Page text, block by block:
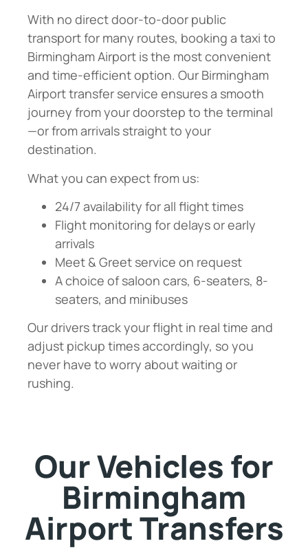
With no direct door-to-door public
transport for many routes, booking a taxi to
Birmingham Airport is the most convenient
and time-efficient option. Our Birmingham
Airport transfer service ensures a smooth
journey from your doorstep to the terminal
—or from arrivals straight to your
destination.
What you can expect from us:
24/7 availability for all flight times
Flight monitoring for delays or early
arrivals
Meet & Greet service on request
A choice of saloon cars, 6-seaters, 8-
seaters, and minibuses
Our drivers track your flight in real time and
adjust pickup times accordingly, so you
never have to worry about waiting or
rushing.
Our Vehicles for
Birmingham
Airport Transfers